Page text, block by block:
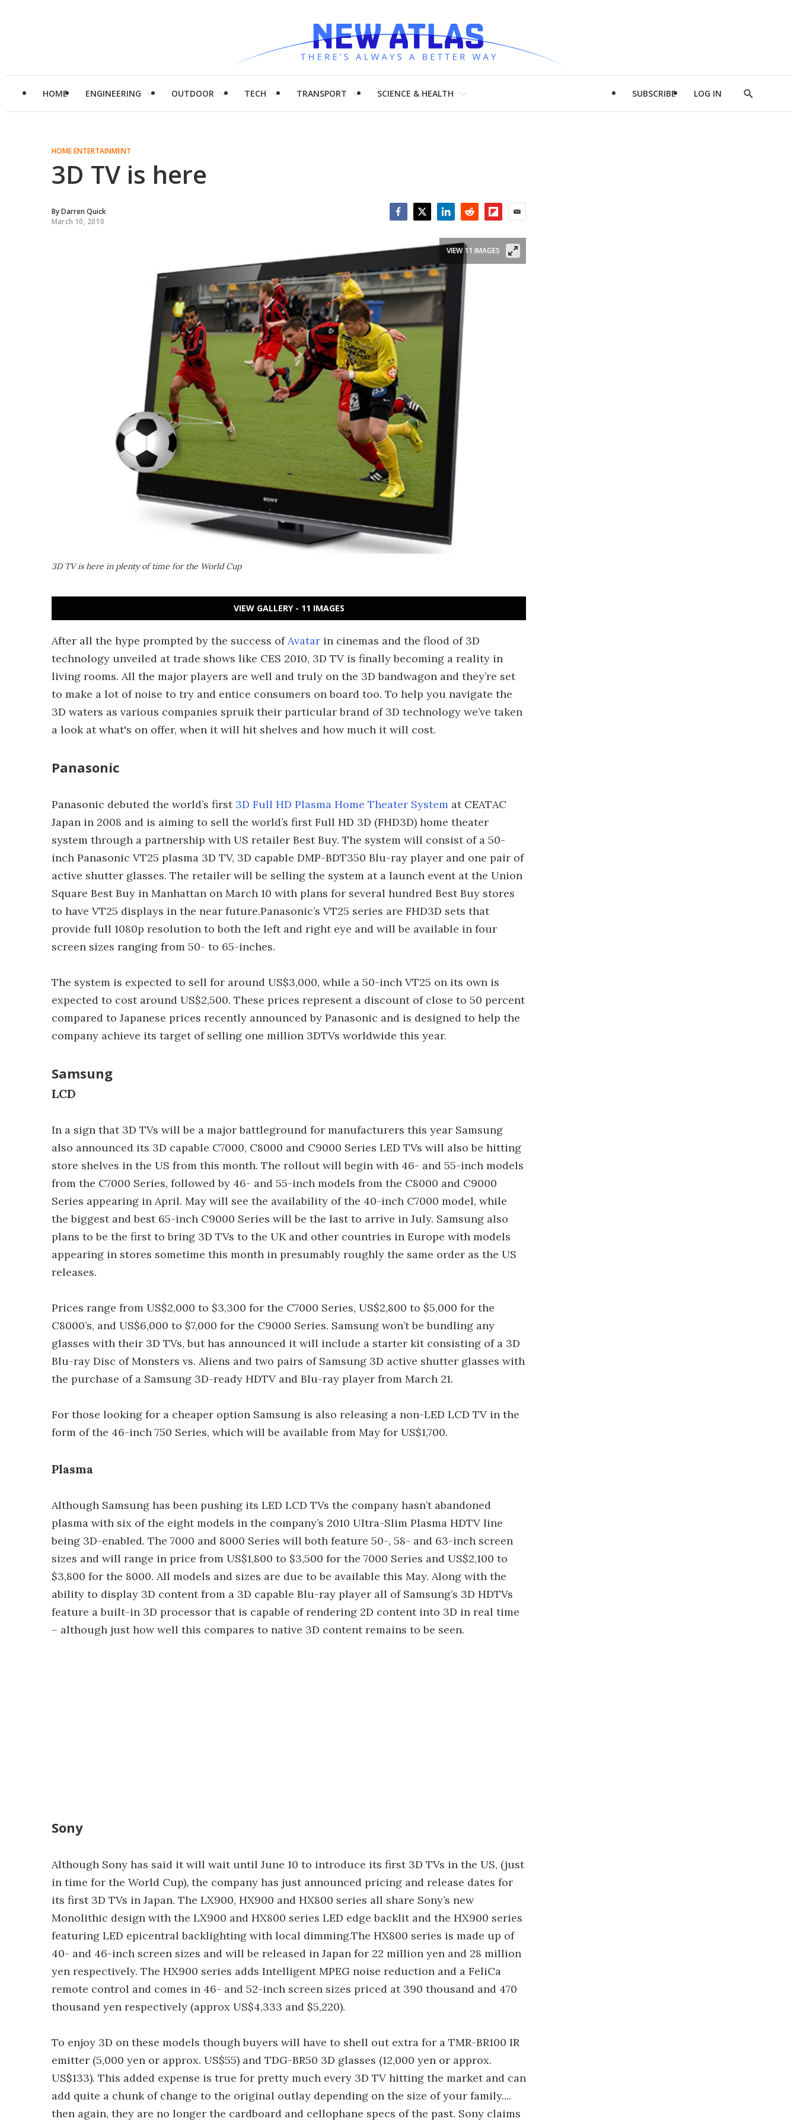
HOME ENGINEERING OUTDOOR TECH TRANSPORT SCIENCE & HEALTH SUBSCRIBE LOG IN
Show
HOME ENTERTAINMENT
3D TV is here
ByDarren Quick
March 10, 2010
3D TV is here in plenty of time for the World Cup
VIEW 11 IMAGES
VIEW GALLERY - 11 IMAGES
After all the hype prompted by the success ofAvatar in cinemas and the flood of 3D
technology unveiled at trade shows like CES 2010, 3D TV is finally becoming a reality in
living rooms. All the major players are well and truly on the 3D bandwagon and they’re set
to make a lot of noise to try and entice consumers on board too. To help you navigate the
3D waters as various companies spruik their particular brand of 3D technology we’ve taken
a look at what's on offer, when it will hit shelves and how much it will cost.
Panasonic
Panasonic debuted the world’s first 3D Full HD Plasma Home Theater System at CEATAC
Japan in 2008 and is aiming to sell the world’s first Full HD 3D (FHD3D) home theater
system through a partnership with US retailer Best Buy. The system will consist of a 50-
inch Panasonic VT25 plasma 3D TV, 3D capable DMP-BDT350 Blu-ray player and one pair of
active shutter glasses. The retailer will be selling the system at a launch event at the Union
Square Best Buy in Manhattan on March 10 with plans for several hundred Best Buy stores
to have VT25 displays in the near future.Panasonic’s VT25 series are FHD3D sets that
provide full 1080p resolution to both the left and right eye and will be available in four
screen sizes ranging from 50- to 65-inches.
The system is expected to sell for around US$3,000, while a 50-inch VT25 on its own is
expected to cost around US$2,500. These prices represent a discount of close to 50 percent
compared to Japanese prices recently announced by Panasonic and is designed to help the
company achieve its target of selling one million 3DTVs worldwide this year.
Samsung
LCD
In a sign that 3D TVs will be a major battleground for manufacturers this year Samsung
also announced its 3D capable C7000, C8000 and C9000 Series LED TVs will also be hitting
store shelves in the US from this month. The rollout will begin with 46- and 55-inch models
from the C7000 Series, followed by 46- and 55-inch models from the C8000 and C9000
Series appearing in April. May will see the availability of the 40-inch C7000 model, while
the biggest and best 65-inch C9000 Series will be the last to arrive in July. Samsung also
plans to be the first to bring 3D TVs to the UK and other countries in Europe with models
appearing in stores sometime this month in presumably roughly the same order as the US
releases.
Prices range from US$2,000 to $3,300 for the C7000 Series, US$2,800 to $5,000 for the
C8000’s, and US$6,000 to $7,000 for the C9000 Series. Samsung won’t be bundling any
glasses with their 3D TVs, but has announced it will include a starter kit consisting of a 3D
Blu-ray Disc of Monsters vs. Aliens and two pairs of Samsung 3D active shutter glasses with
the purchase of a Samsung 3D-ready HDTV and Blu-ray player from March 21.
For those looking for a cheaper option Samsung is also releasing a non-LED LCD TV in the
form of the 46-inch 750 Series, which will be available from May for US$1,700.
Plasma
Although Samsung has been pushing its LED LCD TVs the company hasn’t abandoned
plasma with six of the eight models in the company’s 2010 Ultra-Slim Plasma HDTV line
being 3D-enabled. The 7000 and 8000 Series will both feature 50-, 58- and 63-inch screen
sizes and will range in price from US$1,800 to $3,500 for the 7000 Series and US$2,100 to
$3,800 for the 8000. All models and sizes are due to be available this May. Along with the
ability to display 3D content from a 3D capable Blu-ray player all of Samsung’s 3D HDTVs
feature a built-in 3D processor that is capable of rendering 2D content into 3D in real time
– although just how well this compares to native 3D content remains to be seen.
Sony
Although Sony has said it will wait until June 10 to introduce its first 3D TVs in the US, (just
in time for the World Cup), the company has just announced pricing and release dates for
its first 3D TVs in Japan. The LX900, HX900 and HX800 series all share Sony’s new
Monolithic design with the LX900 and HX800 series LED edge backlit and the HX900 series
featuring LED epicentral backlighting with local dimming.The HX800 series is made up of
40- and 46-inch screen sizes and will be released in Japan for 22 million yen and 28 million
yen respectively. The HX900 series adds Intelligent MPEG noise reduction and a FeliCa
remote control and comes in 46- and 52-inch screen sizes priced at 390 thousand and 470
thousand yen respectively (approx US$4,333 and $5,220).
To enjoy 3D on these models though buyers will have to shell out extra for a TMR-BR100 IR
emitter (5,000 yen or approx. US$55) and TDG-BR50 3D glasses (12,000 yen or approx.
US$133). This added expense is true for pretty much every 3D TV hitting the market and can
add quite a chunk of change to the original outlay depending on the size of your family....
then again, they are no longer the cardboard and cellophane specs of the past. Sony claims